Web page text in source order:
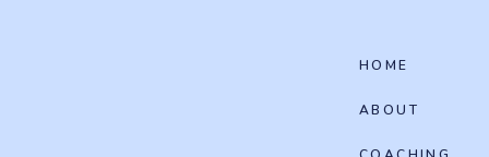
HOME
ABOUT